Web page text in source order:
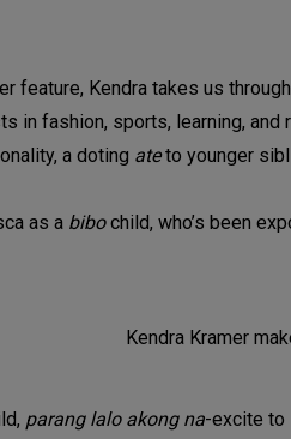
feature, Kendra takes us
in fashion, sports, learning,
a doting ateto younger
as a bibochild, who’s been
parang lalo akong na-excite to